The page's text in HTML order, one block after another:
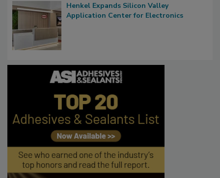
Henkel Expands Silicon Valley
Application Center for Electronics